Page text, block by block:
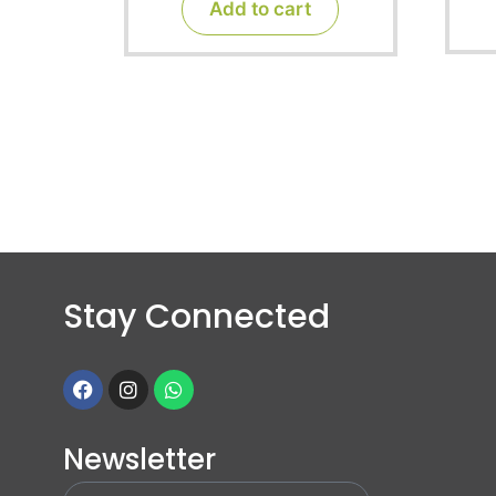
5
Add to cart
Stay Connected
Newsletter